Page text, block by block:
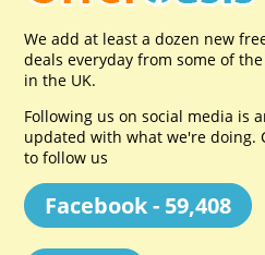
We add at least a dozen new
deals everyday from some of
in the UK.
Following us on social media is
updated with what we're doing.
to follow us
Facebook - 59,408